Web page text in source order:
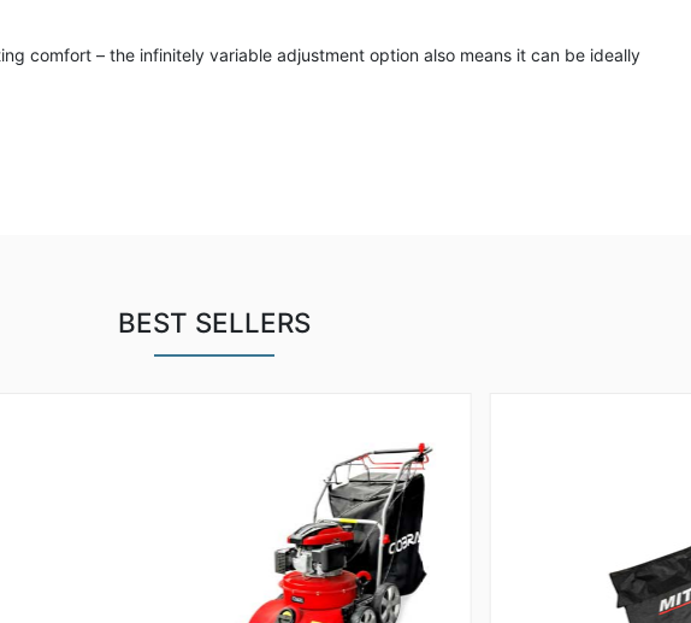
comfort – the infinitely variable adjustment option also means it can be ideally
BEST SELLERS